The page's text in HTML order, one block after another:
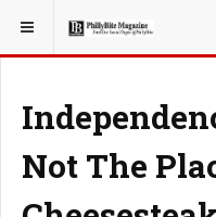
YOU ARE HERE: LOCAL NEWS
Not The